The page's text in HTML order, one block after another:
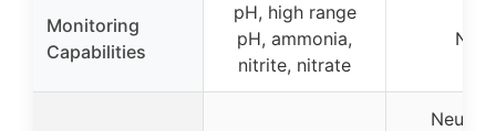
Monitoring
Capabilities
pH, high range
pH, ammonia,
nitrite, nitrate